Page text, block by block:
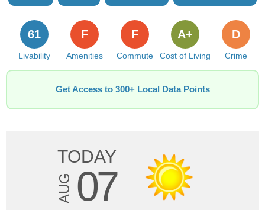
Livability
61
Amenities
F
Commute
F
Cost of Living
A+
Crime
D
Get Access to 300+ Local Data Points
TODAY
AUG 07